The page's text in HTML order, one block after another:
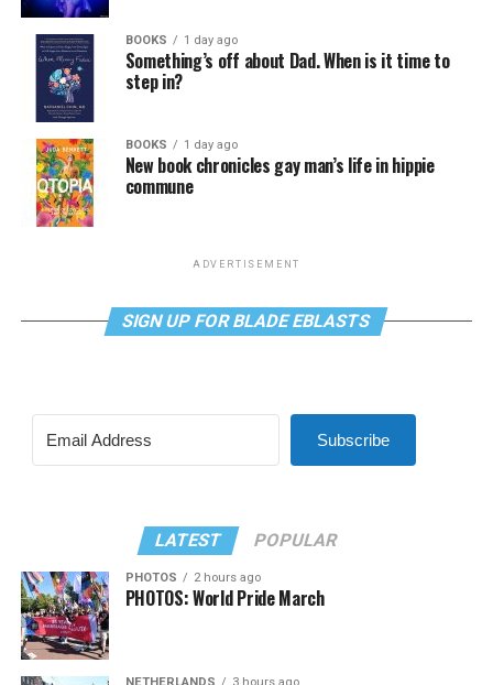
BOOKS 1 day ago
Something’s off about Dad. When is it time to
step in?
BOOKS 1 day ago
New book chronicles gay man’s life in hippie
commune
ADVERTISEMENT
SIGN UP FOR BLADE EBLASTS
Subscribe
LATEST POPULAR
PHOTOS 2 hours ago
PHOTOS: World Pride March
NETHERLANDS 3 hours ago